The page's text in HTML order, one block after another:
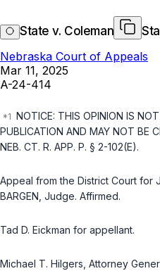
State v. Coleman
Nebraska Court of Appeals
Mar 11, 2025
A-24-414
NOTICE: THIS OPINION IS
PUBLICATION AND MAY NOT BE
NEB. CT. R. APP. P. § 2-102(E).
Appeal from the District Court for
BARGEN, Judge. Affirmed.
Tad D. Eickman for appellant.
Michael T. Hilgers, Attorney